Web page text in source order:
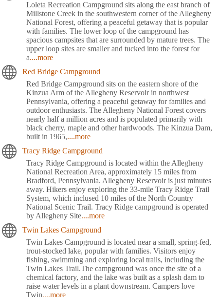
Loleta Recreation Campground sits along the east branch of
Millstone Creek in the southwestern corner of the Allegheny
National Forest, offering a peaceful getaway that is popular
with families. The lower loop of the campground has
spacious campsites that are surrounded by mature trees. The
upper loop sites are smaller and tucked into the forest for
a....more
Red Bridge Campground
Red Bridge Campground sits on the eastern shore of the
Kinzua Arm of the Allegheny Reservoir in northwest
Pennsylvania, offering a peaceful getaway for families and
outdoor enthusiasts. The Allegheny National Forest covers
nearly half a million acres and is populated primarily with
black cherry, maple and other hardwoods. The Kinzua Dam,
built in 1965,....more
Tracy Ridge Campground
Tracy Ridge Campground is located within the Allegheny
National Recreation Area, approximately 15 miles from
Bradford, Pennsylvania. Allegheny Reservoir is just minutes
away. Hikers enjoy exploring the 33-mile Tracy Ridge Trail
System, which inclused 10 miles of the North Country
National Scenic Trail. Tracy Ridge campground is operated
by Allegheny Site....more
Twin Lakes Campground
Twin Lakes Campground is located near a small, spring-fed,
trout-stocked lake, popular with families. Visitors enjoy
fishing, swimming and exploring local trails, including the
Twin Lakes Trail.The campground was once the site of a
chemical factory, and the lake was built as a splash dam to
raise water levels in a plant downstream. Campers love
Twin....more